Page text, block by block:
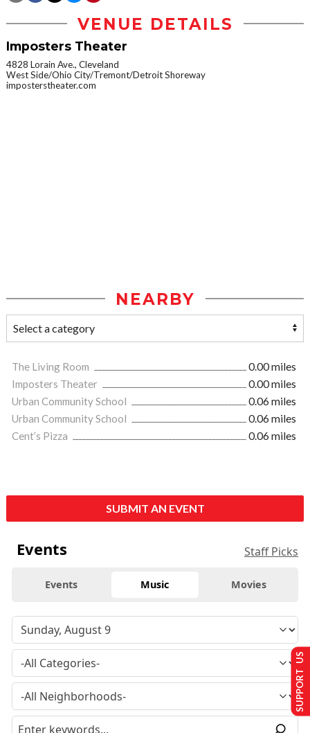
VENUE DETAILS
Imposters Theater
4828 Lorain Ave., Cleveland
West Side/Ohio City/Tremont/Detroit Shoreway
imposterstheater.com
NEARBY
The Living Room
0.00 miles
Imposters Theater
0.00 miles
Urban Community School
0.06 miles
Urban Community School
0.06 miles
Cent’s Pizza
0.06 miles
SUBMIT AN EVENT
Events Staff Picks
Events Music Movies
SUPPORT US